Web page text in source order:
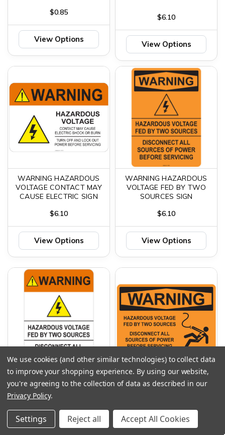
$0.85
View Options
$6.10
View Options
WARNING HAZARDOUS
VOLTAGE CONTACT MAY
CAUSE ELECTRIC SIGN
$6.10
View Options
WARNING HAZARDOUS
VOLTAGE FED BY TWO
SOURCES SIGN
$6.10
View Options
WARNING HAZARDOUS
VOLTAGE FED BY TWO
SOURCES SIGN
$6.10
WARNING HAZARDOUS
VOLTAGE FED TO TWO
$6.10
We use cookies (and other similar technologies) to collect data
to improve your shopping experience. By using our website,
you're agreeing to the collection of data as described in our
Privacy Policy.
Settings Reject all Accept All Cookies